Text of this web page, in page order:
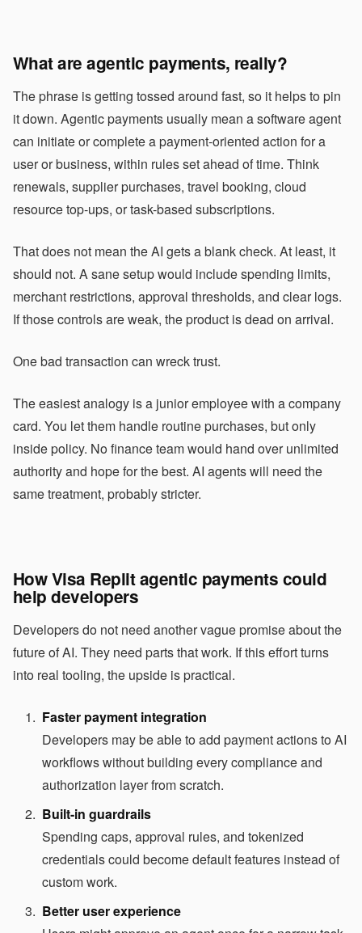
What are agentic payments, really?
The phrase is getting tossed around fast, so it helps to pin
it down. Agentic payments usually mean a software agent
can initiate or complete a payment-oriented action for a
user or business, within rules set ahead of time. Think
renewals, supplier purchases, travel booking, cloud
resource top-ups, or task-based subscriptions.
That does not mean the AI gets a blank check. At least, it
should not. A sane setup would include spending limits,
merchant restrictions, approval thresholds, and clear logs.
If those controls are weak, the product is dead on arrival.
One bad transaction can wreck trust.
The easiest analogy is a junior employee with a company
card. You let them handle routine purchases, but only
inside policy. No finance team would hand over unlimited
authority and hope for the best. AI agents will need the
same treatment, probably stricter.
How Visa Replit agentic payments could
help developers
Developers do not need another vague promise about the
future of AI. They need parts that work. If this effort turns
into real tooling, the upside is practical.
Faster payment integration
Developers may be able to add payment actions to AI
workflows without building every compliance and
authorization layer from scratch.
Built-in guardrails
Spending caps, approval rules, and tokenized
credentials could become default features instead of
custom work.
Better user experience